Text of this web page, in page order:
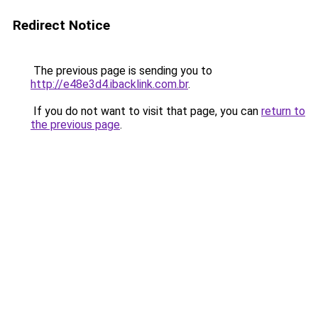
Redirect Notice
The previous page is sending you to
http://e48e3d4.ibacklink.com.br.
If you do not want to visit that page, you can return to
the previous page.